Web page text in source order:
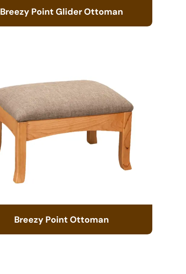
Breezy Point Glider Ottoman
Breezy Point Ottoman